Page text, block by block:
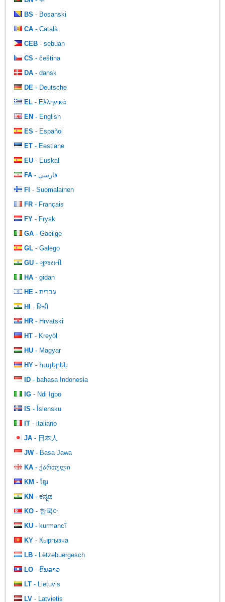
BS - Bosanski
CA - Català
CEB - sebuan
CS - čeština
DA - dansk
DE - Deutsche
EL - Ελληνικά
EN - English
ES - Español
ET - Eestlane
EU - Euskal
FA
- فارسی
FI - Suomalainen
FR - Français
FY - Frysk
GA - Gaeilge
GL - Galego
GU - ગુજરાતી
HA - gidan
HE
- עִברִית
HI
- हिन्दी
HR - Hrvatski
HT - Kreyòl
HU - Magyar
HY - հայերեն
ID - bahasa Indonesia
IG - Ndi Igbo
IS - Íslensku
IT - italiano
JA - 日本人
JW- Basa Jawa
KA - ქართული
KM - ខ្មែរ
KN - ಕನ್ನಡ
KO - 한국어
KU - kurmancî
KY - Кыргызча
LB - Lëtzebuergesch
LO - ຄົນລາວ
LT - Lietuvis
LV - Latvietis